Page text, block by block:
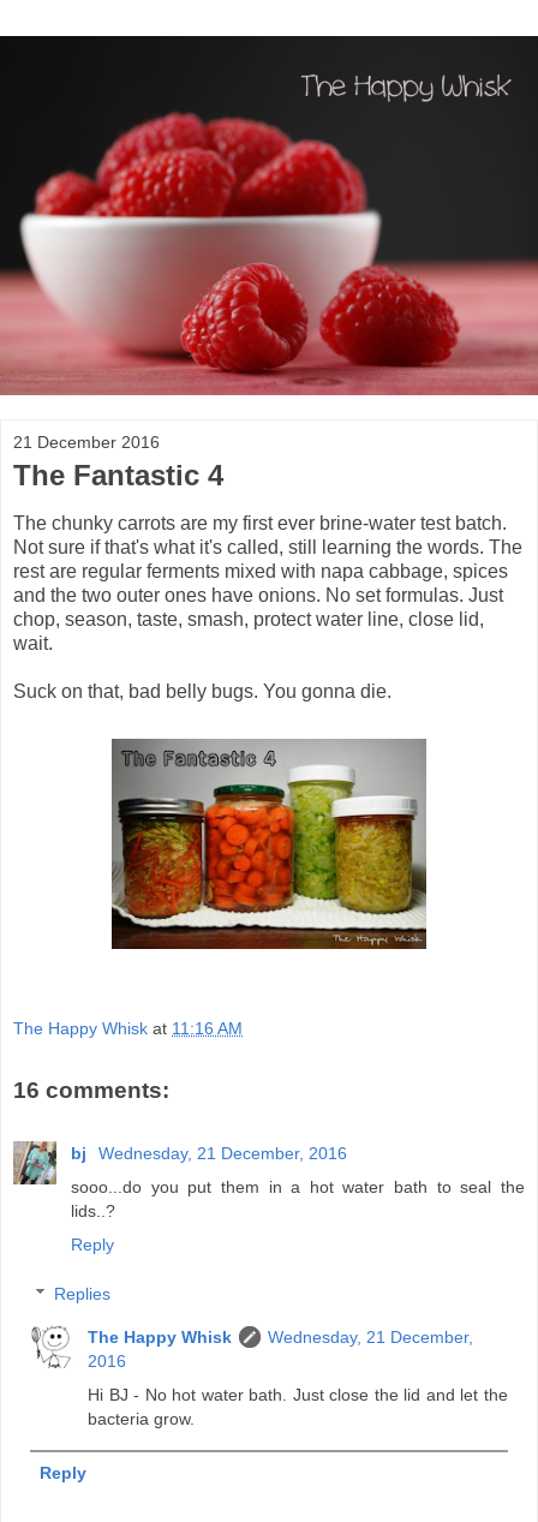
21 December 2016
The Fantastic 4
The chunky carrots are my first ever brine-water test batch.
Not sure if that's what it's called, still learning the words. The
rest are regular ferments mixed with napa cabbage, spices
and the two outer ones have onions. No set formulas. Just
chop, season, taste, smash, protect water line, close lid,
wait.
Suck on that, bad belly bugs. You gonna die.
The Happy Whisk at 11:16 AM
16 comments:
bj
Wednesday, 21 December, 2016
sooo...do you put them in a hot water bath to seal the
lids..?
Reply
Replies
The Happy Whisk
Wednesday, 21 December,
2016
Hi BJ - No hot water bath. Just close the lid and let the
bacteria grow.
Reply